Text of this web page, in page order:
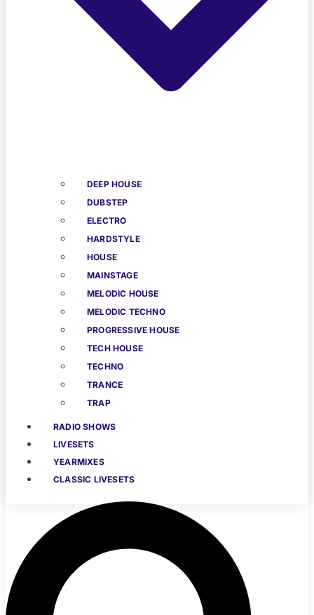
DEEP HOUSE
DUBSTEP
ELECTRO
HARDSTYLE
HOUSE
MAINSTAGE
MELODIC HOUSE
MELODIC TECHNO
PROGRESSIVE HOUSE
TECH HOUSE
TECHNO
TRANCE
TRAP
RADIO SHOWS
LIVESETS
YEARMIXES
CLASSIC LIVESETS